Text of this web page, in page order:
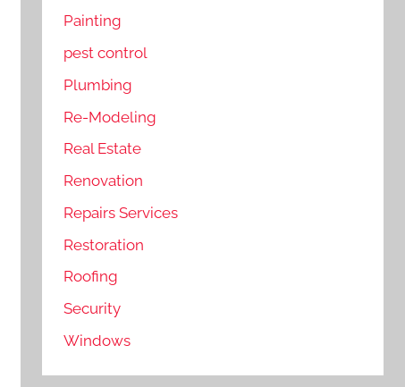
Painting
pest control
Plumbing
Re-Modeling
Real Estate
Renovation
Repairs Services
Restoration
Roofing
Security
Windows